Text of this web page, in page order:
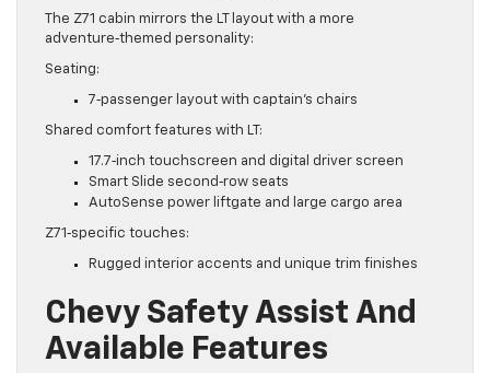
The Z71 cabin mirrors the LT layout with a more
adventure‑themed personality:
Seating:
7‑passenger layout with captain’s chairs
Shared comfort features with LT:
17.7‑inch touchscreen and digital driver screen
Smart Slide second‑row seats
AutoSense power liftgate and large cargo area
Z71‑specific touches:
Rugged interior accents and unique trim finishes
Chevy Safety Assist And
Available Features